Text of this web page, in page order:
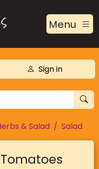
Menu
Sign in
& Salad Salad